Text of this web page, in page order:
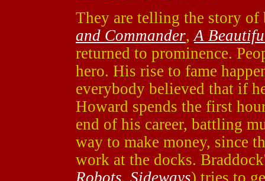
They are telling the story
and Commander,A
returned to prominence.
hero. His rise to fame
everybody believed that if
Howard spends the first
end of his career, battling
way to make money, since
work at the docks.
Robots, Sideways) tries to